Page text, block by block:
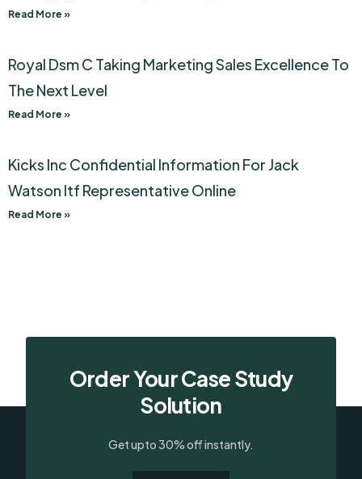
Read More »
Royal Dsm C Taking Marketing Sales Excellence To
The Next Level
Read More »
Kicks Inc Confidential Information For Jack
Watson Itf Representative Online
Read More »
Order Your Case Study
Solution
Get upto 30% off instantly.